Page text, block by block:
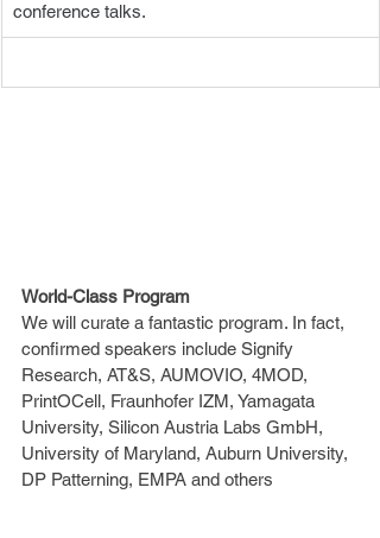
conference talks.
World-Class Program
We will curate a fantastic program. In fact,
confirmed speakers include Signify
Research, AT&S, AUMOVIO, 4MOD,
PrintOCell, Fraunhofer IZM, Yamagata
University, Silicon Austria Labs GmbH,
University of Maryland, Auburn University,
DP Patterning, EMPA and others